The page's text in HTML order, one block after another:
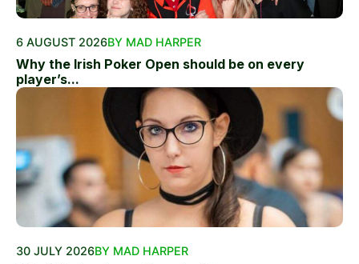
6 AUGUST 2026BY MAD HARPER
Why the Irish Poker Open should be on every
player’s...
30 JULY 2026BY MAD HARPER